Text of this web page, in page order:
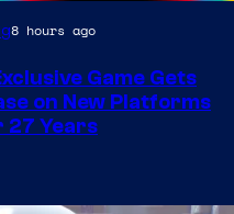
8 hours ago
Game Gets
on New Platforms
27 Years